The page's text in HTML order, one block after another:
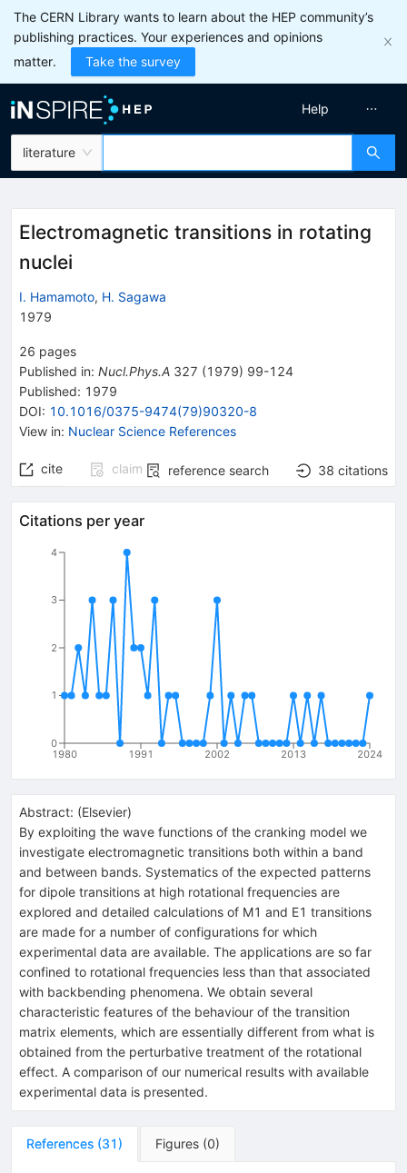
The CERN Library wants to learn about the HEP community’s
publishing practices. Your experiences and opinions
matter.
Take the survey
literature
Help
Electromagnetic transitions in rotating
nuclei
I. Hamamoto, H. Sagawa
1979
26 pages
Published in: Nucl.Phys.A 327 (1979) 99-124
Published: 1979
DOI: 10.1016/0375-9474(79)90320-8
View in: Nuclear Science References
cite claim reference search 38 citations
Citations per year
1980 1991 2002 2013 2024
0
1
2
3
4
Abstract: (Elsevier)
By exploiting the wave functions of the cranking model we
investigate electromagnetic transitions both within a band
and between bands. Systematics of the expected patterns
for dipole transitions at high rotational frequencies are
explored and detailed calculations of M1 and E1 transitions
are made for a number of configurations for which
experimental data are available. The applications are so far
confined to rotational frequencies less than that associated
with backbending phenomena. We obtain several
characteristic features of the behaviour of the transition
matrix elements, which are essentially different from what is
obtained from the perturbative treatment of the rotational
effect. A comparison of our numerical results with available
experimental data is presented.
References (31) Figures (0)